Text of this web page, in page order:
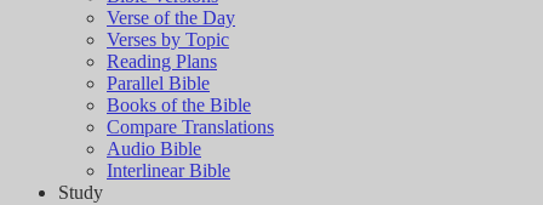
Verse of the Day
Verses by Topic
Reading Plans
Parallel Bible
Books of the Bible
Compare Translations
Audio Bible
Interlinear Bible
Study